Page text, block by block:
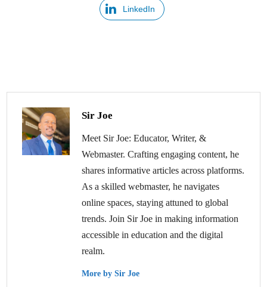
LinkedIn
Sir Joe
Meet Sir Joe: Educator, Writer, &
Webmaster. Crafting engaging content, he
shares informative articles across platforms.
As a skilled webmaster, he navigates
online spaces, staying attuned to global
trends. Join Sir Joe in making information
accessible in education and the digital
realm.
More by Sir Joe